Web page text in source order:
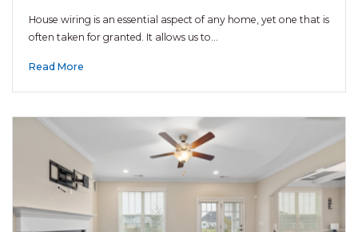
House wiring is an essential aspect of any home, yet one that is
often taken for granted. It allows us to…
Read More